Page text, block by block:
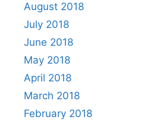
August 2018
July 2018
June 2018
May 2018
April 2018
March 2018
February 2018